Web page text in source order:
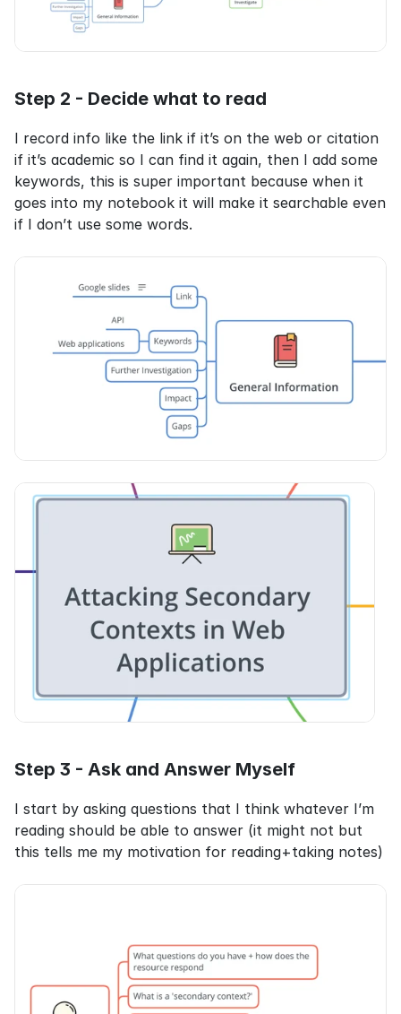
Step 2 - Decide what to read
I record info like the link if it’s on the web or citation
if it’s academic so I can find it again, then I add some
keywords, this is super important because when it
goes into my notebook it will make it searchable even
if I don’t use some words.
Step 3 - Ask and Answer Myself
I start by asking questions that I think whatever I’m
reading should be able to answer (it might not but
this tells me my motivation for reading+taking notes)